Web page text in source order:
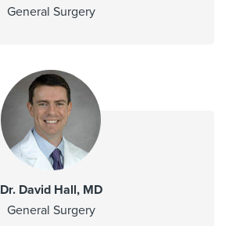
General Surgery
Dr. David Hall, MD
General Surgery